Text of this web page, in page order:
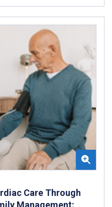
Care Through
Management: